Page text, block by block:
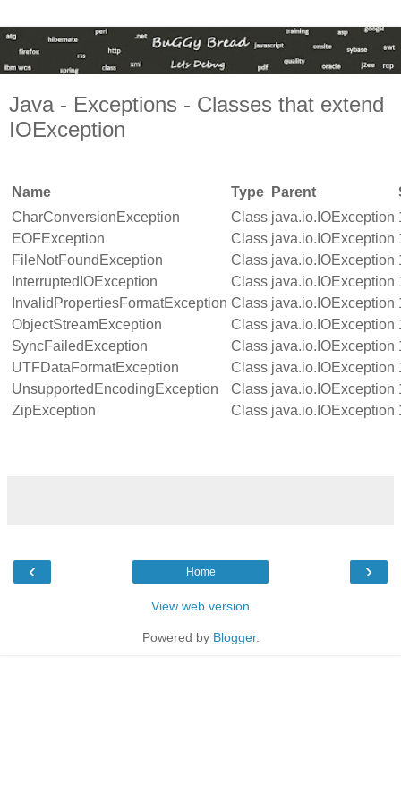
Java - Exceptions - Classes that extend
IOException
Name Type Parent
CharConversionException
Class java.io.IOException
EOFException
Class java.io.IOException
FileNotFoundException
Class java.io.IOException
InterruptedIOException
Class java.io.IOException
InvalidPropertiesFormatException Class java.io.IOException
ObjectStreamException
Class java.io.IOException
SyncFailedException
Class java.io.IOException
UTFDataFormatException
Class java.io.IOException
UnsupportedEncodingException
Class java.io.IOException
ZipException
Class java.io.IOException
‹ ›
Home
View web version
Powered by Blogger.